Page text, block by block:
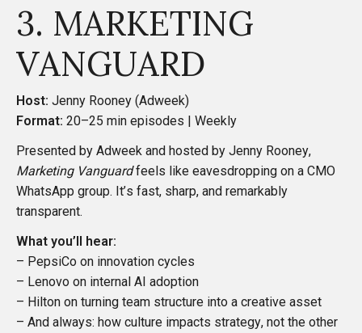
3. MARKETING
VANGUARD
Host: Jenny Rooney (Adweek)
Format: 20–25 min episodes | Weekly
Presented by Adweek and hosted by Jenny Rooney,
Marketing Vanguardfeels like eavesdropping on a CMO
WhatsApp group. It’s fast, sharp, and remarkably
transparent.
What you’ll hear:
– PepsiCo on innovation cycles
– Lenovo on internal AI adoption
– Hilton on turning team structure into a creative asset
– And always: how culture impacts strategy, not the other